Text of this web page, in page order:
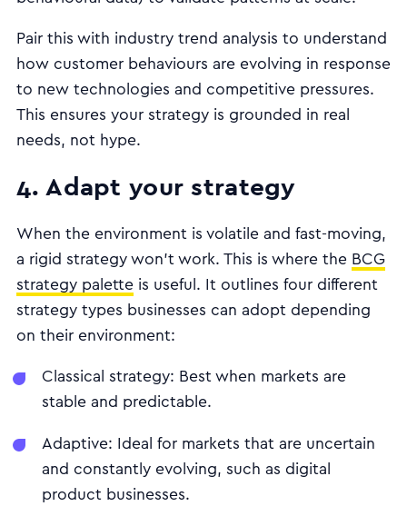
Pair this with industry trend analysis to understand
how customer behaviours are evolving in response
to new technologies and competitive pressures.
This ensures your strategy is grounded in real
needs, not hype.
4. Adapt your strategy
When the environment is volatile and fast-moving,
a rigid strategy won’t work. This is where the BCG
strategy palette is useful. It outlines four different
strategy types businesses can adopt depending
on their environment:
Classical strategy: Best when markets are
stable and predictable.
Adaptive: Ideal for markets that are uncertain
and constantly evolving, such as digital
product businesses.